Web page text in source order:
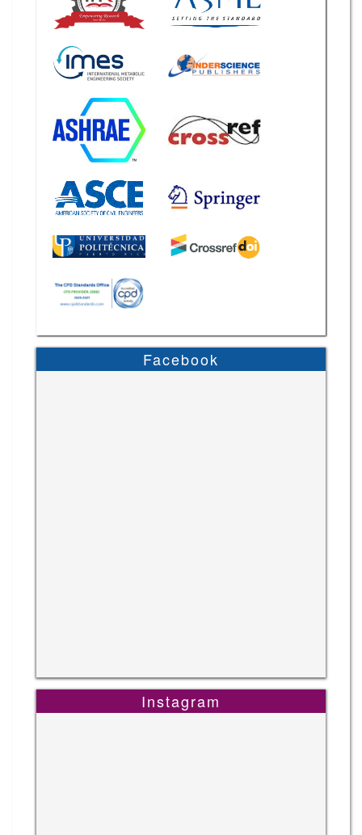
Facebook
Instagram